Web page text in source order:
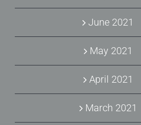
June 2021
May 2021
April 2021
March 2021